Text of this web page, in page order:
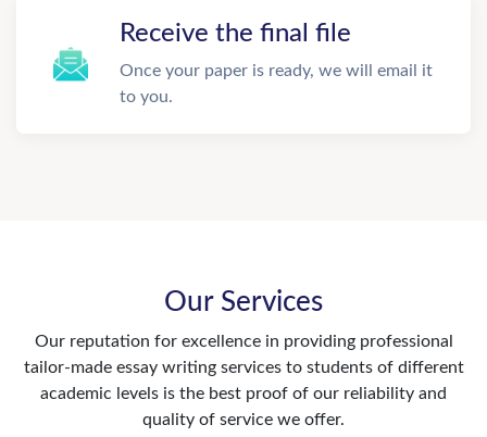
Receive the final file
Once your paper is ready, we will email it
to you.
Our Services
Our reputation for excellence in providing professional
tailor-made essay writing services to students of different
academic levels is the best proof of our reliability and
quality of service we offer.